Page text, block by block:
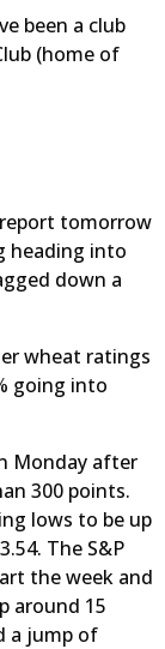
been a club
(home of
report tomorrow
heading into
down a
wheat ratings
going into
Monday after
300 points.
lows to be up
The S&P
the week and
around 15
a jump of